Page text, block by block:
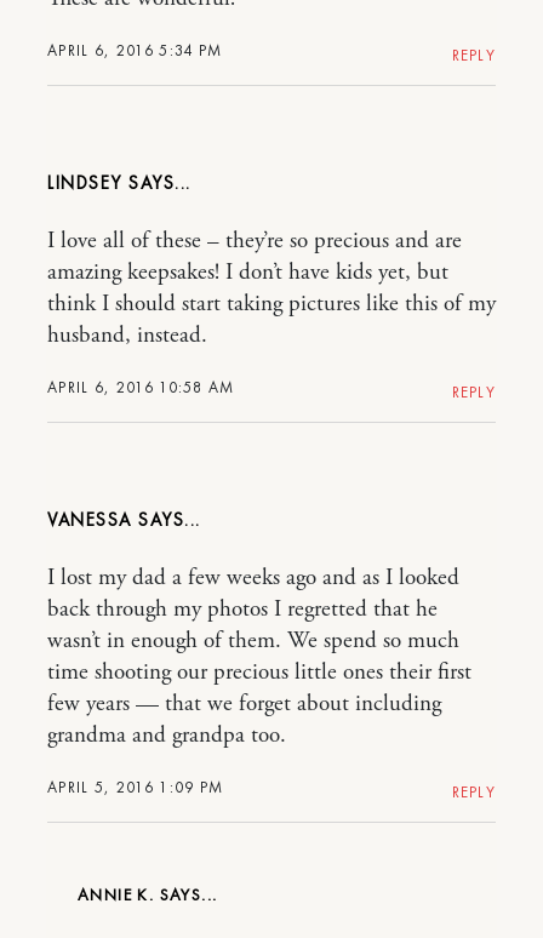
APRIL 6, 2016 5:34 PM REPLY
LINDSEY
APRIL 6, 2016 10:58 AM
I love all of these – they’re so precious and are
amazing keepsakes! I don’t have kids yet, but
think I should start taking pictures like this of my
husband, instead.
REPLY
VANESSA
APRIL 5, 2016 1:09 PM
I lost my dad a few weeks ago and as I looked
back through my photos I regretted that he
wasn’t in enough of them. We spend so much
time shooting our precious little ones their first
few years — that we forget about including
grandma and grandpa too.
REPLY
ANNIE K.